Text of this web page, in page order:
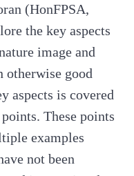
(HonFPSA,
the key aspects
image and
otherwise good
aspects is covered
These points
examples
not been